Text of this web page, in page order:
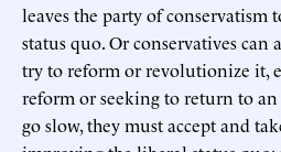
leaves the party of conservatism
status quo. Or conservatives can
try to reform or revolutionize it,
reform or seeking to return to
go slow, they must accept and